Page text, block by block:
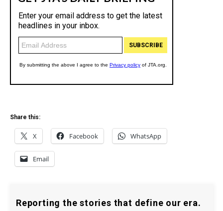
Share this:
X Facebook WhatsApp
Email
Reporting the stories that define our era.